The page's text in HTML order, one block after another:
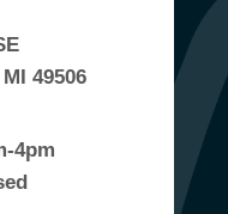
49506
4pm